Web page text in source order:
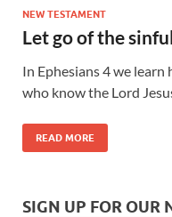
NEW TESTAMENT
Let go of the
In Ephesians 4 we
who know the Lord
READ MORE
SIGN UP FOR OUR